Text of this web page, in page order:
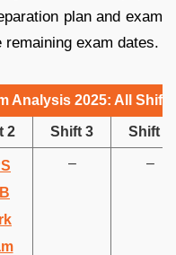
plan and exam
exam dates.
Analysis 2025: All Shifts
2 Shift 3 Shift 4
– –